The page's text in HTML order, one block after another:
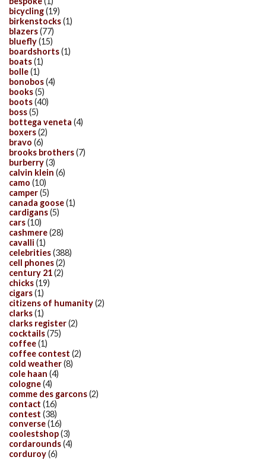
bicycling(19)
birkenstocks(1)
blazers(77)
bluefly(15)
boardshorts(1)
boats(1)
bolle(1)
bonobos(4)
books(5)
boots(40)
boss(5)
bottega veneta (4)
boxers(2)
bravo (6)
brooks brothers(7)
burberry(3)
calvin klein (6)
camo (10)
camper(5)
canada goose(1)
cardigans(5)
cars(10)
cashmere(28)
cavalli (1)
celebrities(388)
cell phones(2)
century 21(2)
chicks(19)
cigars(1)
citizens of humanity(2)
clarks(1)
clarks register(2)
cocktails(75)
coffee(1)
coffee contest (2)
cold weather(8)
cole haan (4)
cologne(4)
comme des garcons(2)
contact (16)
contest (38)
converse(16)
coolestshop(3)
cordarounds(4)
corduroy(6)